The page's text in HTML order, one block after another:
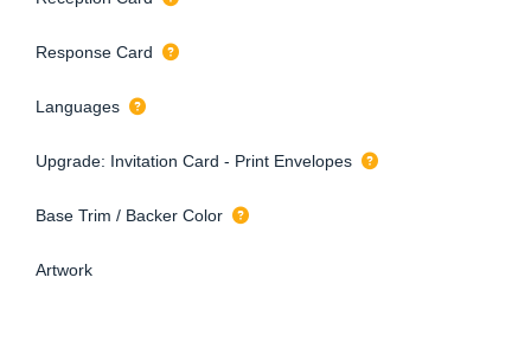
Response Card
Languages
Upgrade: Invitation Card - Print Envelopes
Base Trim / Backer Color
Artwork